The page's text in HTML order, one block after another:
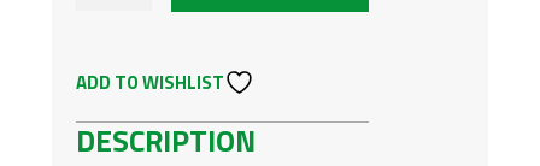
BUMPER
QUANTITY
ADD TO WISHLIST
DESCRIPTION